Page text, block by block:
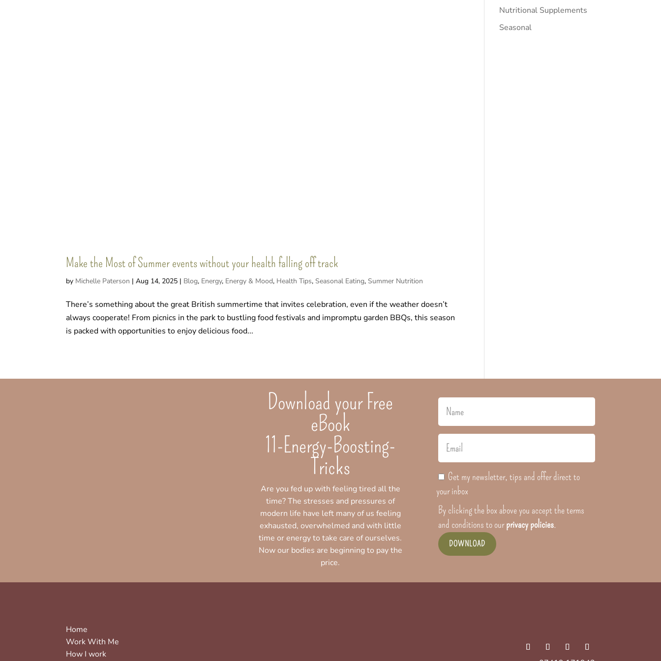
Make the Most of Summer events without your health falling off track
by Michelle Paterson |Aug 14, 2025 | Blog, Energy, Energy & Mood, Health Tips, Seasonal Eating, Summer Nutrition
There’s something about the great British summertime that invites celebration, even if the weather doesn’t
always cooperate! From picnics in the park to bustling food festivals and impromptu garden BBQs, this season
is packed with opportunities to enjoy delicious food...
Nutritional Supplements
Seasonal
Download your Free
eBook
11-Energy-Boosting-
Tricks
Are you fed up with feeling tired all the
time? The stresses and pressures of
modern life have left many of us feeling
exhausted, overwhelmed and with little
time or energy to take care of ourselves.
Now our bodies are beginning to pay the
price.
Get my newsletter, tips and offer direct to
your inbox
By clicking the box above you accept the terms
and conditions to ourprivacy policies.
DOWNLOAD
Home
Work With Me
How I work